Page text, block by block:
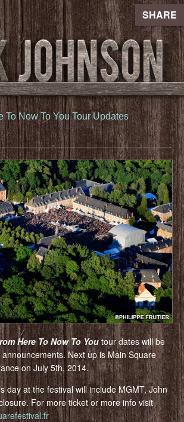
SHARE
To Now To You Tour Updates
Here To Now To Youtour dates will be
Next up is Main Square
on July 5th, 2014.
day at the festival will include MGMT, John
For more ticket or more info visit